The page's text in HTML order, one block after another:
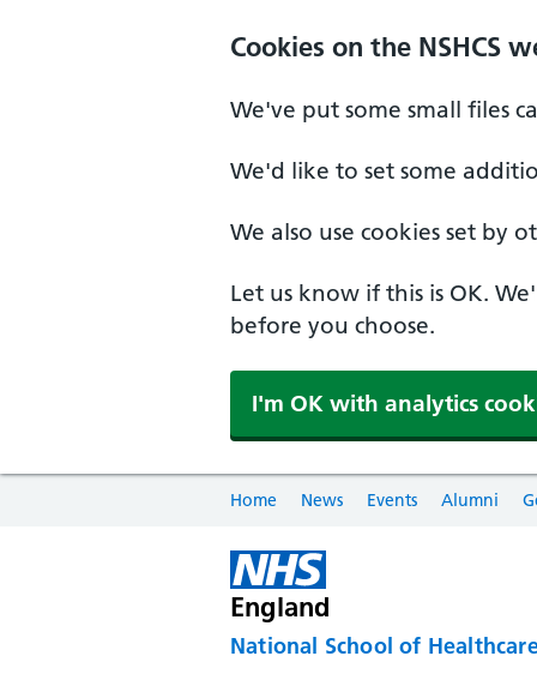
Cookies on the NSHCS
We've put some small files
We'd like to set some
We also use cookies set by
Let us know if this is OK.
before you choose.
I'm OK with analytics
Home News Events Alumni
England
National School of